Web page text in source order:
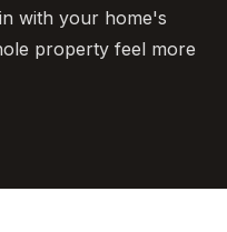
with your home's
property feel more